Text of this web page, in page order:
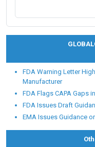
Our alumni are
Pharmaceutical,